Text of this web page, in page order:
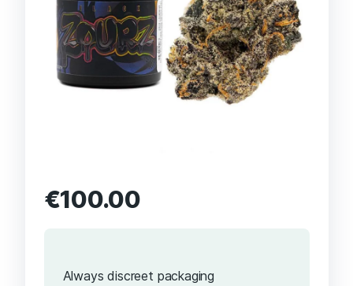
€100.00
Always discreet packaging